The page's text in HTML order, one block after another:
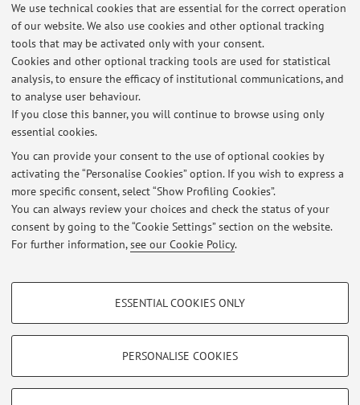
We use technical cookies that are essential for the correct operation
of our website. We also use cookies and other optional tracking
tools that may be activated only with your consent.
Cookies and other optional tracking tools are used for statistical
analysis, to ensure the efficacy of institutional communications, and
to analyse user behaviour.
If you close this banner, you will continue to browse using only
essential cookies.
You can provide your consent to the use of optional cookies by
activating the “Personalise Cookies” option. If you wish to express a
more specific consent, select “Show Profiling Cookies”.
You can always review your choices and check the status of your
consent by going to the “Cookie Settings” section on the website.
For further information,see our Cookie Policy.
PROFILING COOKIES - OPTIONAL
Show profiling cookies
TECHNICAL COOKIES - ESSENTIAL
ESSENTIAL COOKIES ONLY
PERSONALISE COOKIES
2) Constitutional Adjudication
3) Territorial Decentralization
4) Law and Crisis
5) European Comparative Law
6) (Latin)American constitutionalism
Latest news
At the moment no news are available.
Restricted area
Loginto manage all website contents.